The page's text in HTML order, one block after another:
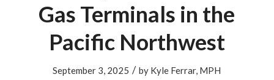
Gas Terminals in the
Pacific Northwest
September 3, 2025 / by Kyle Ferrar, MPH